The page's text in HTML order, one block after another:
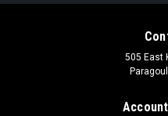
505 East